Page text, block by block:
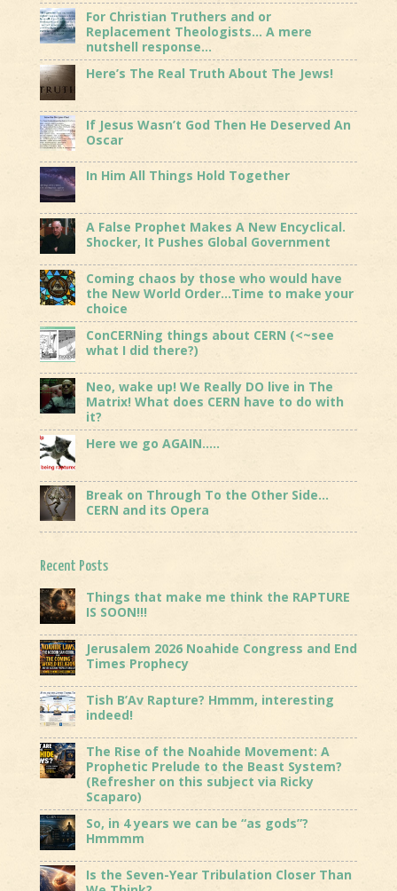
For Christian Truthers and or
Replacement Theologists… A mere
nutshell response…
Here’s The Real Truth About The Jews!
If Jesus Wasn’t God Then He Deserved An
Oscar
In Him All Things Hold Together
A False Prophet Makes A New Encyclical.
Shocker, It Pushes Global Government
Coming chaos by those who would have
the New World Order…Time to make your
choice
ConCERNing things about CERN (<~see
what I did there?)
Neo, wake up! We Really DO live in The
Matrix! What does CERN have to do with
it?
Here we go AGAIN…..
Break on Through To the Other Side…
CERN and its Opera
Recent Posts
Things that make me think the RAPTURE
IS SOON!!!
Jerusalem 2026 Noahide Congress and End
Times Prophecy
Tish B’Av Rapture? Hmmm, interesting
indeed!
The Rise of the Noahide Movement: A
Prophetic Prelude to the Beast System?
(Refresher on this subject via Ricky
Scaparo)
So, in 4 years we can be “as gods”?
Hmmmm
Is the Seven-Year Tribulation Closer Than